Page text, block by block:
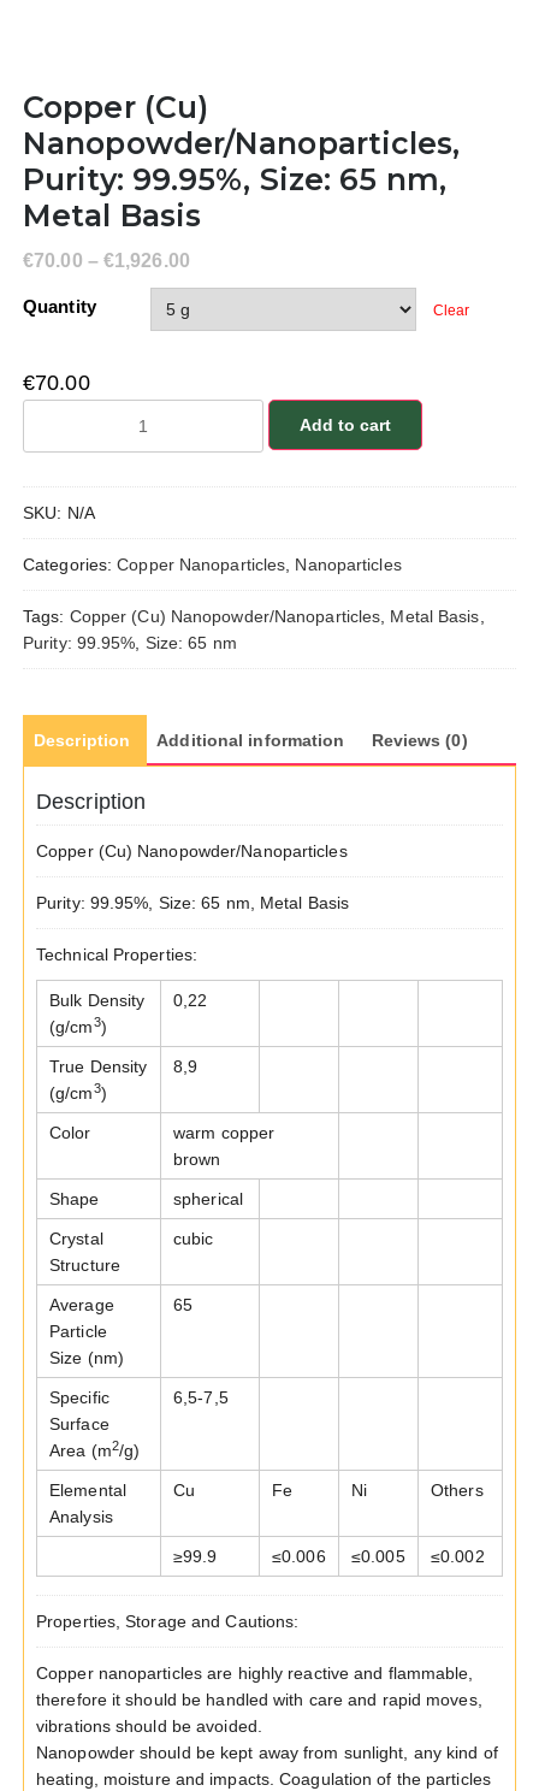
Copper (Cu)
Nanopowder/Nanoparticles,
Purity: 99.95%, Size: 65 nm,
Metal Basis
€70.00 – €1,926.00
Quantity Clear
€70.00
Purity:
99.95%,
Size:
65
Metal
Basis
Add to cart
SKU: N/A
Categories:Copper Nanoparticles, Nanoparticles
Tags: Copper (Cu) Nanopowder/Nanoparticles, Metal Basis,
Purity: 99.95%, Size: 65 nm
Description Additional information Reviews (0)
Description
Copper (Cu) Nanopowder/Nanoparticles
Purity: 99.95%, Size: 65 nm, Metal Basis
Technical Properties:
Bulk Density
(g/cm3)
0,22
True Density
(g/cm3)
8,9
Color
warm copper
brown
Shape spherical
Crystal
Structure
cubic
Average
Particle
Size (nm)
65
Specific
Surface
Area (m2/g)
6,5-7,5
Elemental
Analysis
Cu Fe Ni Others
≥99.9 ≤0.006 ≤0.005 ≤0.002
Properties, Storage and Cautions:
Copper nanoparticles are highly reactive and flammable,
therefore it should be handled with care and rapid moves,
vibrations should be avoided.
Nanopowder should be kept away from sunlight, any kind of
heating, moisture and impacts. Coagulation of the particles